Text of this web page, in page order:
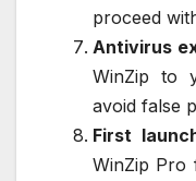
proceed
Antivirus
WinZip to
avoid false
First
WinZip Pro